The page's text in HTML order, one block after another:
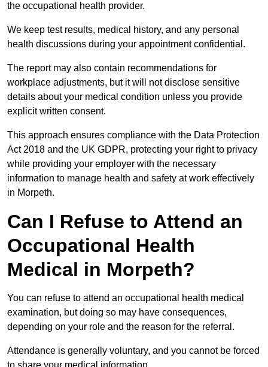
the occupational health provider.
We keep test results, medical history, and any personal
health discussions during your appointment confidential.
The report may also contain recommendations for
workplace adjustments, but it will not disclose sensitive
details about your medical condition unless you provide
explicit written consent.
This approach ensures compliance with the Data Protection
Act 2018 and the UK GDPR, protecting your right to privacy
while providing your employer with the necessary
information to manage health and safety at work effectively
in Morpeth.
Can I Refuse to Attend an
Occupational Health
Medical in Morpeth?
You can refuse to attend an occupational health medical
examination, but doing so may have consequences,
depending on your role and the reason for the referral.
Attendance is generally voluntary, and you cannot be forced